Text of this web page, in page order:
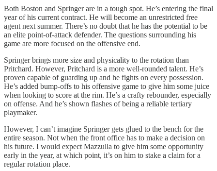
Both Boston and Springer are in a tough spot. He’s entering the final
year of his current contract. He will become an unrestricted free
agent next summer. There’s no doubt that he has the potential to be
an elite point-of-attack defender. The questions surrounding his
game are more focused on the offensive end.
Springer brings more size and physicality to the rotation than
Pritchard. However, Pritchard is a more well-rounded talent. He’s
proven capable of guarding up and he fights on every possession.
He’s added bump-offs to his offensive game to give him some juice
when looking to score at the rim. He’s a crafty rebounder, especially
on offense. And he’s shown flashes of being a reliable tertiary
playmaker.
However, I can’t imagine Springer gets glued to the bench for the
entire season. Not when the front office has to make a decision on
his future. I would expect Mazzulla to give him some opportunity
early in the year, at which point, it’s on him to stake a claim for a
regular rotation place.